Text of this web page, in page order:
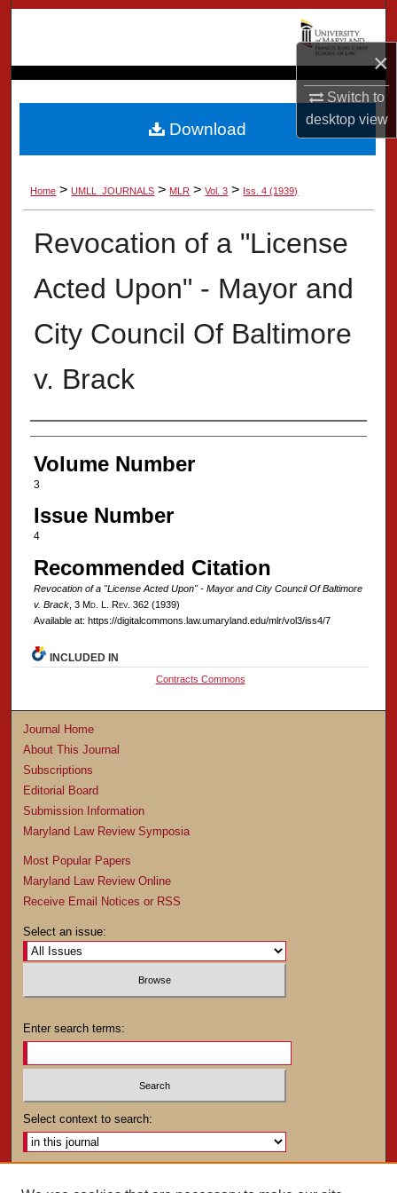
×
Switch to
desktopview
Browse Collection
My Account
About
Digital Commons Network™
Home > UMLL_JOURNALS > MLR > Vol. 3 > Iss. 4 (1939)
Revocation of a "License
Acted Upon" - Mayor and
City Council Of Baltimore
v. Brack
Authors
Volume Number
3
Issue Number
4
Recommended Citation
Revocation of a "License Acted Upon" - Mayor and City Council Of Baltimore
v. Brack, 3 Md. L. Rev. 362 (1939)
Available at: https://digitalcommons.law.umaryland.edu/mlr/vol3/iss4/7
Download
INCLUDED IN
Contracts Commons
Journal Home
About This Journal
Subscriptions
Editorial Board
Submission Information
Maryland Law Review Symposia
Most Popular Papers
Maryland Law Review Online
Receive Email Notices or RSS
Select an issue:
Enter search terms:
Select context to search: